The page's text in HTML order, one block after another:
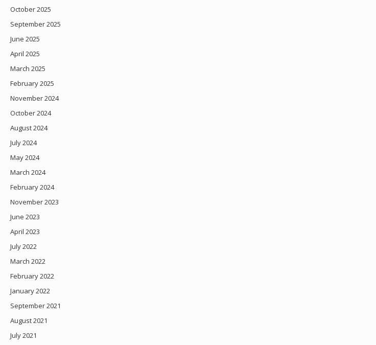
October 2025
September 2025
June 2025
April 2025
March 2025
February 2025
November 2024
October 2024
August 2024
July 2024
May 2024
March 2024
February 2024
November 2023
June 2023
April 2023
July 2022
March 2022
February 2022
January 2022
September 2021
August 2021
July 2021